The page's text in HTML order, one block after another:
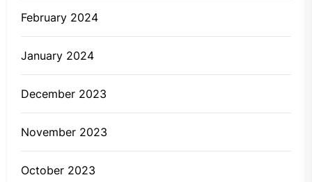
February 2024
January 2024
December 2023
November 2023
October 2023